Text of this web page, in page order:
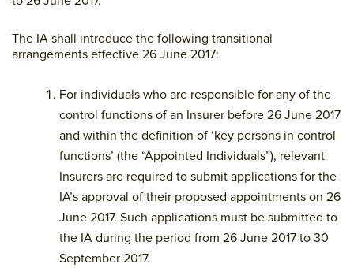
The IA shall introduce the following transitional
arrangements effective 26 June 2017:
For individuals who are responsible for any of the
control functions of an Insurer before 26 June 2017
and within the definition of ‘key persons in control
functions’ (the “Appointed Individuals”), relevant
Insurers are required to submit applications for the
IA’s approval of their proposed appointments on 26
June 2017. Such applications must be submitted to
the IA during the period from 26 June 2017 to 30
September 2017.